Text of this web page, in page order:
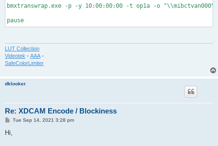
bmxtranswrap.exe -p -y 10:00:00:00 -t op1a -o
pause
LUT Collection
Videotek - AAA -
SafeColorLimiter
dklooker
Re: XDCAM Encode / Blockiness
P
t
Tue Sep 14, 2021 3:28 pm
Hi,